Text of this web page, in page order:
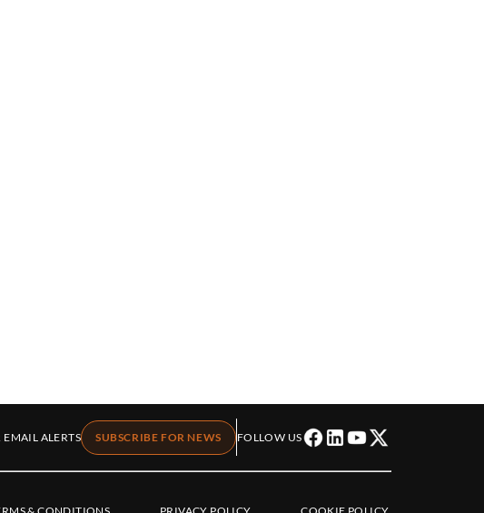
EMAIL ALERTS SUBSCRIBE FOR NEWS FOLLOW US